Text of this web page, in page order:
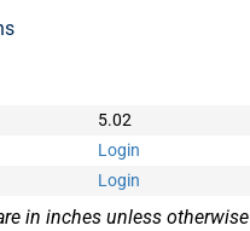
5.02
Login
Login
in inches unless otherwise